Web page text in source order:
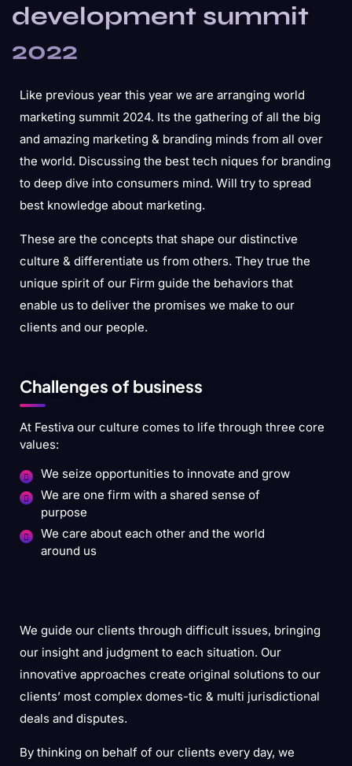
development summit
2022
Like previous year this year we are arranging world
marketing summit 2024. Its the gathering of all the big
and amazing marketing & branding minds from all over
the world. Discussing the best tech niques for branding
to deep dive into consumers mind. Will try to spread
best knowledge about marketing.
These are the concepts that shape our distinctive
culture & differentiate us from others. They true the
unique spirit of our Firm guide the behaviors that
enable us to deliver the promises we make to our
clients and our people.
Challenges of business
At Festiva our culture comes to life through three core
values:
We seize opportunities to innovate and grow
We are one firm with a shared sense of
purpose
We care about each other and the world
around us
We guide our clients through difficult issues, bringing
our insight and judgment to each situation. Our
innovative approaches create original solutions to our
clients’ most complex domes-tic & multi jurisdictional
deals and disputes.
By thinking on behalf of our clients every day, we